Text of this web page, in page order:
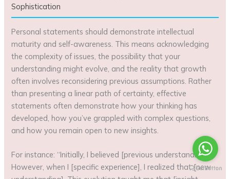
Sophistication
Personal statements should demonstrate intellectual
maturity and self-awareness. This means acknowledging
the complexity of issues, the possibility that your
understanding might evolve, and the reality that growth
often involves reconsidering previous assumptions. Rather
than presenting a linear path of certainty, effective
statements often demonstrate how your thinking has
developed, how you’ve grappled with complex questions,
and how you remain open to new insights.
For instance: “Initially, I believed [previous understanding].
However, when I [specific experience], I realized that [new